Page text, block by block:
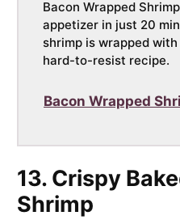
Bacon Wrapped
appetizer in just 20
shrimp is wrapped
hard-to-resist recipe.
Bacon Wrapped
13. Crispy
Shrimp